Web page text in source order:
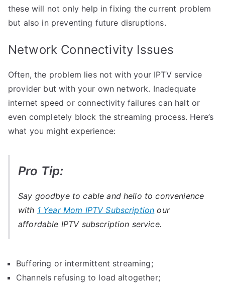
these will not only help in fixing the current problem
but also in preventing future disruptions.
Network Connectivity Issues
Often, the problem lies not with your IPTV service
provider but with your own network. Inadequate
internet speed or connectivity failures can halt or
even completely block the streaming process. Here’s
what you might experience:
Pro Tip:
Say goodbye to cable and hello to convenience
with 1 Year Mom IPTV Subscription our
affordable IPTV subscription service.
Buffering or intermittent streaming;
Channels refusing to load altogether;